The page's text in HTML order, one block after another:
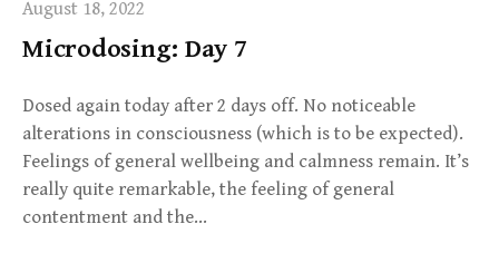
August 18, 2022
Microdosing: Day 7
Dosed again today after 2 days off. No noticeable
alterations in consciousness (which is to be expected).
Feelings of general wellbeing and calmness remain. It’s
really quite remarkable, the feeling of general
contentment and the…